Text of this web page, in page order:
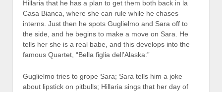
Hillaria that he has a plan to get them both back in la
Casa Bianca, where she can rule while he chases
interns. Just then he spots Guglielmo and Sara off to
the side, and he begins to make a move on Sara. He
tells her she is a real babe, and this develops into the
famous Quartet, “Bella figlia dell’Alaska:”
Guglielmo tries to grope Sara; Sara tells him a joke
about lipstick on pitbulls; Hillaria sings that her day of